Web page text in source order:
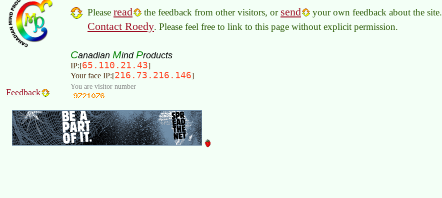
Please read the feedback from other visitors, or send your own feedback about the site.
Contact Roedy. Please feel free to link to this page without explicit permission.
Canadian Mind Products
IP:[65.110.21.43]
Your face IP:[216.73.216.146]
Feedback
You are visitor number